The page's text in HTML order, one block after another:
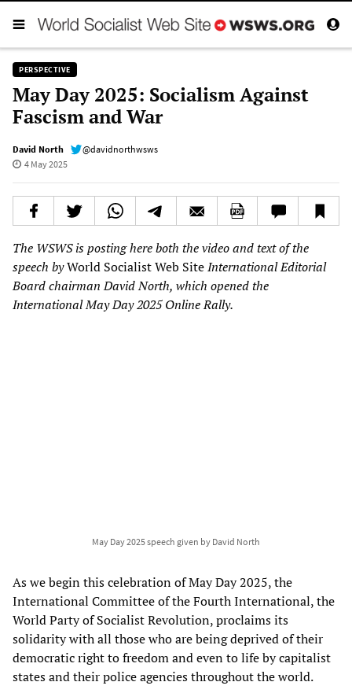
PERSPECTIVE
May Day 2025: Socialism Against
Fascism and War
David North
@davidnorthwsws
4 May 2025
The WSWS is posting here both the video and text of the
speech byWorld Socialist Web SiteInternational Editorial
Board chairman David North, which opened the
International May Day 2025 Online Rally.
May Day 2025 speech given by David North
As we begin this celebration of May Day 2025, the
International Committee of the Fourth International, the
World Party of Socialist Revolution, proclaims its
solidarity with all those who are being deprived of their
democratic right to freedom and even to life by capitalist
states and their police agencies throughout the world.